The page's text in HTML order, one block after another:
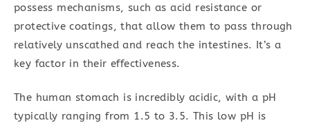
possess mechanisms, such as acid resistance or
protective coatings, that allow them to pass through
relatively unscathed and reach the intestines. It’s a
key factor in their effectiveness.
The human stomach is incredibly acidic, with a pH
typically ranging from 1.5 to 3.5. This low pH is